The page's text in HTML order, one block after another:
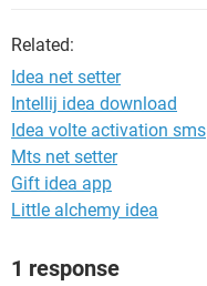
Related:
Idea net setter
Intellij idea download
Idea volte activation sms
Mts net setter
Gift idea app
Little alchemy idea
1 response